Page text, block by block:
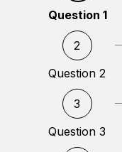
Question 1
2
Question 2
3
Question 3